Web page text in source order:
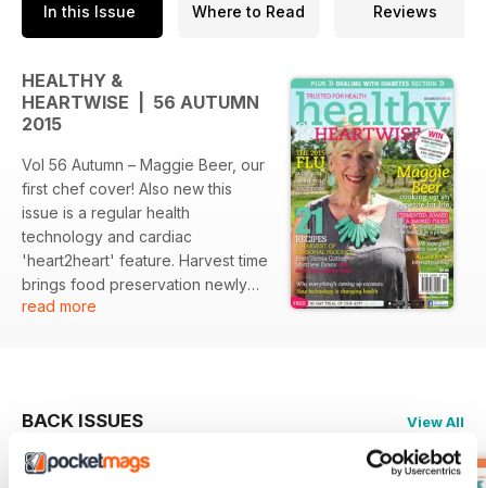
In this Issue Where to Read Reviews
HEALTHY &
HEARTWISE | 56 AUTUMN
2015
Vol 56 Autumn – Maggie Beer, our
first chef cover! Also new this
issue is a regular health
technology and cardiac
'heart2heart' feature. Harvest time
brings food preservation newly
refurbished traditions to the fore –
we feature leading nutritionist’s
and chef’s recipes for sauerkraut,
chutneys and jam. Another trend is
read more
BACK ISSUES View All